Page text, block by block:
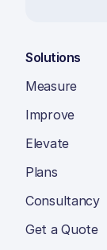
Solutions
Measure
Improve
Elevate
Plans
Consultancy
Get a Quote